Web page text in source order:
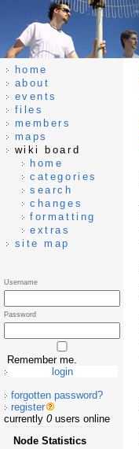
home
about
events
files
members
maps
wiki board
home
categories
search
changes
formatting
extras
site map
Username
Password
Remember me.
forgotten password?
register
currently 0users online
Node Statistics